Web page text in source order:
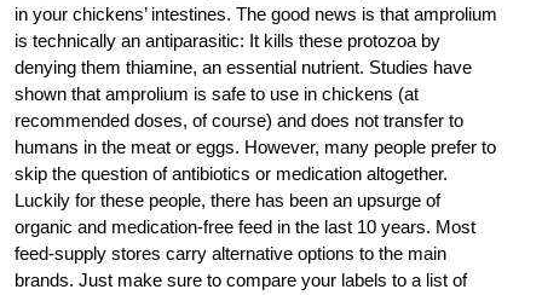
in your chickens’ intestines. The good news is that amprolium
is technically an antiparasitic: It kills these protozoa by
denying them thiamine, an essential nutrient. Studies have
shown that amprolium is safe to use in chickens (at
recommended doses, of course) and does not transfer to
humans in the meat or eggs. However, many people prefer to
skip the question of antibiotics or medication altogether.
Luckily for these people, there has been an upsurge of
organic and medication-free feed in the last 10 years. Most
feed-supply stores carry alternative options to the main
brands. Just make sure to compare your labels to a list of